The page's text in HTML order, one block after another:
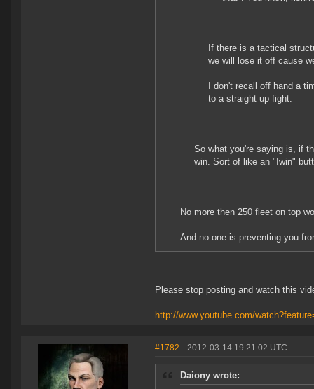
If there is a tactical
we will lose it off cause
I don't recall off hand a
to a straight up fight.
So what you're saying is, if
win. Sort of like an "Iwin"
No more then 250 fleet on top
And no one is preventing you
Please stop posting and watch this
http://www.youtube.com/
#1782 - 2012-03-14 19:21:02 UTC
Daiony wrote: